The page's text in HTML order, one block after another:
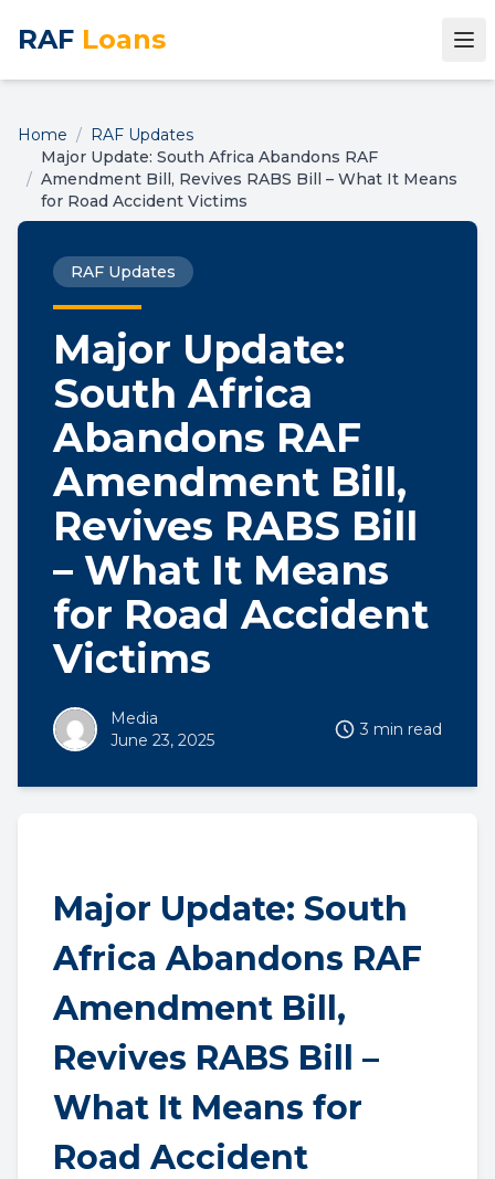
RAF Loans
Home / RAF Updates
/
Major Update: South Africa Abandons RAF
Amendment Bill, Revives RABS Bill – What It Means
for Road Accident Victims
RAF Updates
Major Update:
South Africa
Abandons RAF
Amendment Bill,
Revives RABS Bill
– What It Means
for Road Accident
Victims
Media
June 23, 2025
3 min read
Major Update: South
Africa Abandons RAF
Amendment Bill,
Revives RABS Bill –
What It Means for
Road Accident